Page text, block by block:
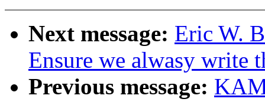
Next message: Eric W.
Ensure we alwasy write
Previous message: